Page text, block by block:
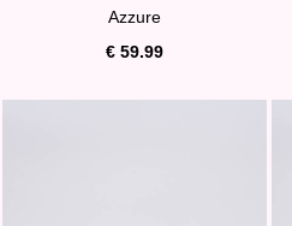
Azzure
€ 59.99